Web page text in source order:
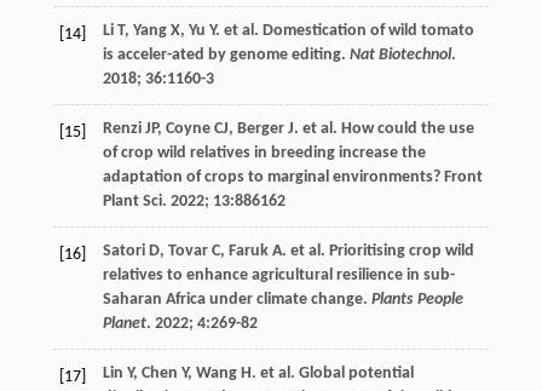
[14] Li T, Yang X, Yu Y. et al. Domestication of wild tomato
is acceler-ated by genome editing. Nat Biotechnol.
2018; 36:1160-3
[15] Renzi JP, Coyne CJ, Berger J. et al. How could the use
of crop wild relatives in breeding increase the
adaptation of crops to marginal environments? Front
Plant Sci. 2022; 13:886162
[16] Satori D, Tovar C, Faruk A. et al. Prioritising crop wild
relatives to enhance agricultural resilience in sub-
Saharan Africa under climate change. Plants People
Planet. 2022; 4:269-82
[17] Lin Y, Chen Y, Wang H. et al. Global potential